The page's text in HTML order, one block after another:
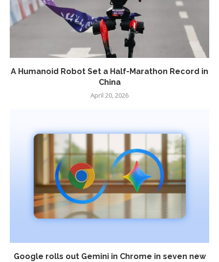
A Humanoid Robot Set a Half-Marathon Record in
China
April 20, 2026
Google rolls out Gemini in Chrome in seven new